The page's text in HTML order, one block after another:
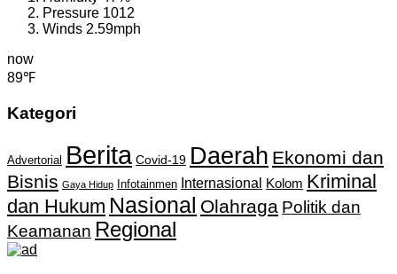
Pressure 1012
Winds 2.59mph
now
89℉
Kategori
Advertorial Berita Covid-19 Daerah Ekonomi dan
Bisnis Gaya Hidup Infotainmen Internasional Kolom Kriminal
dan Hukum Nasional Olahraga Politik dan
Keamanan Regional